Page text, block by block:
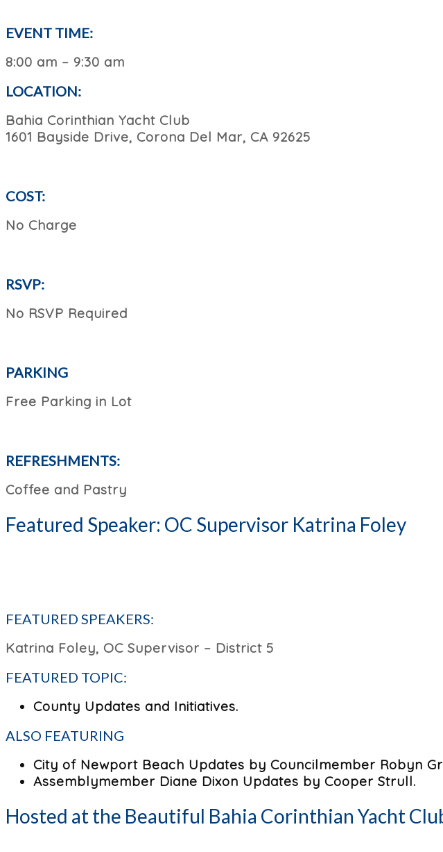
EVENT TIME:
8:00 am – 9:30 am
LOCATION:
Bahia Corinthian Yacht Club
1601 Bayside Drive, Corona Del Mar, CA 92625
COST:
No Charge
RSVP:
No RSVP Required
PARKING
Free Parking in Lot
REFRESHMENTS:
Coffee and Pastry
Featured Speaker: OC Supervisor Katrina Foley
FEATURED SPEAKERS:
Katrina Foley, OC Supervisor – District 5
FEATURED TOPIC:
County Updates and Initiatives.
ALSO FEATURING
City of Newport Beach Updates by Councilmember Robyn
Assemblymember Diane Dixon Updates by Cooper Strull.
Hosted at the Beautiful Bahia Corinthian Yacht